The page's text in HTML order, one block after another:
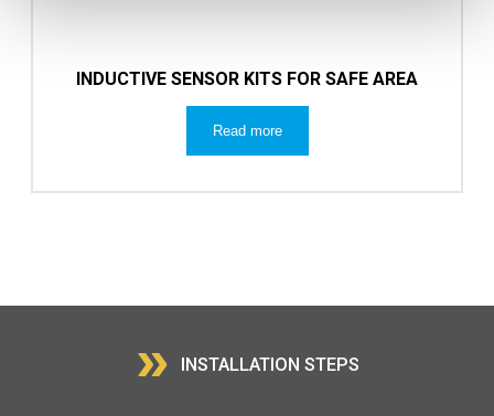
INDUCTIVE SENSOR KITS FOR SAFE AREA
Read more
» INSTALLATION STEPS